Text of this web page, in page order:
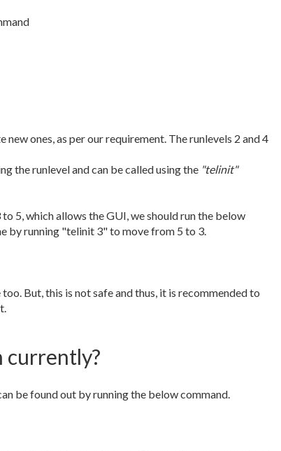
ones, as per our requirement. The runlevels 2 and 4
the runlevel and can be called using the "telinit"
5, which allows the GUI, we should run the below
by running "telinit 3" to move from 5 to 3.
But, this is not safe and thus, it is recommended to
currently?
be found out by running the below command.